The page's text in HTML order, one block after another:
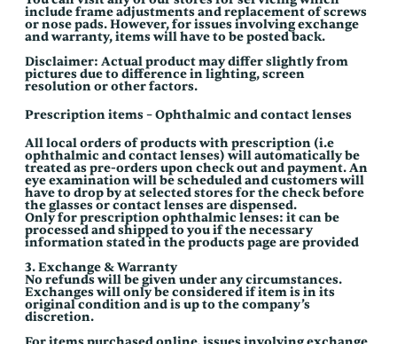
include frame adjustments and replacement of screws
or nose pads. However, for issues involving exchange
and warranty, items will have to be posted back.
Disclaimer: Actual product may differ slightly from
pictures due to difference in lighting, screen
resolution or other factors.
Prescription items – Ophthalmic and contact lenses
All local orders of products with prescription (i.e
ophthalmic and contact lenses) will automatically be
treated as pre-orders upon check out and payment. An
eye examination will be scheduled and customers will
have to drop by at selected stores for the check before
the glasses or contact lenses are dispensed.
Only for prescription ophthalmic lenses: it can be
processed and shipped to you if the necessary
information stated in the products page are provided
3. Exchange & Warranty
No refunds will be given under any circumstances.
Exchanges will only be considered if item is in its
original condition and is up to the company’s
discretion.